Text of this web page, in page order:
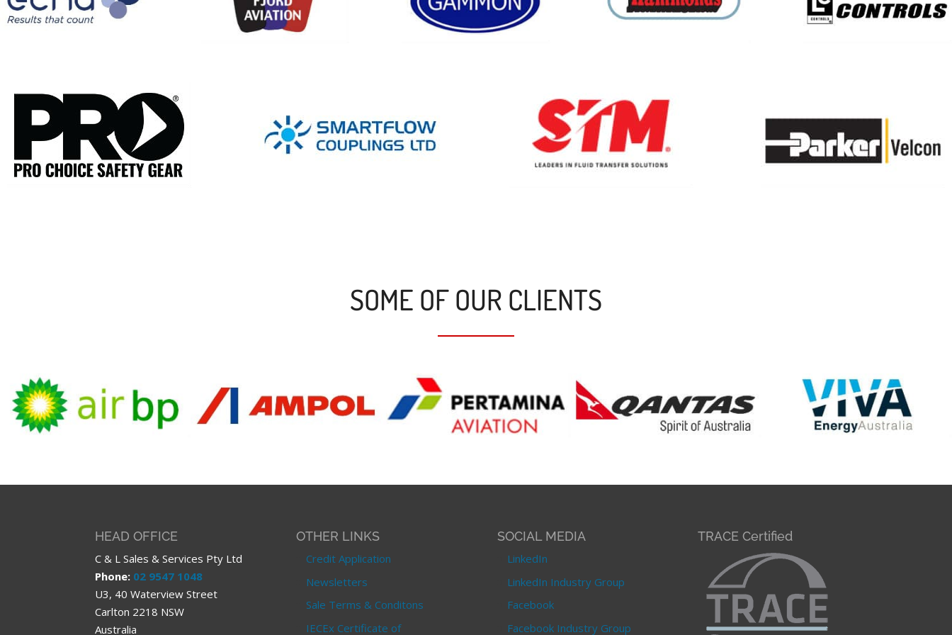
SOME OF OUR CLIENTS
HEAD OFFICE
C & L Sales & Services Pty Ltd
Phone: 02 9547 1048
U3, 40 Waterview Street
Carlton 2218 NSW
Australia
OTHER LINKS
Credit Application
Newsletters
Sale Terms & Conditons
IECEx Certificate of
SOCIAL MEDIA
LinkedIn
LinkedIn Industry Group
Facebook
Facebook Industry Group
TRACE Certified